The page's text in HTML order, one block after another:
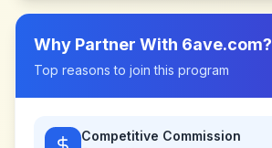
Why Partner With 6ave.com?
Top reasons to join this program
Competitive Commission